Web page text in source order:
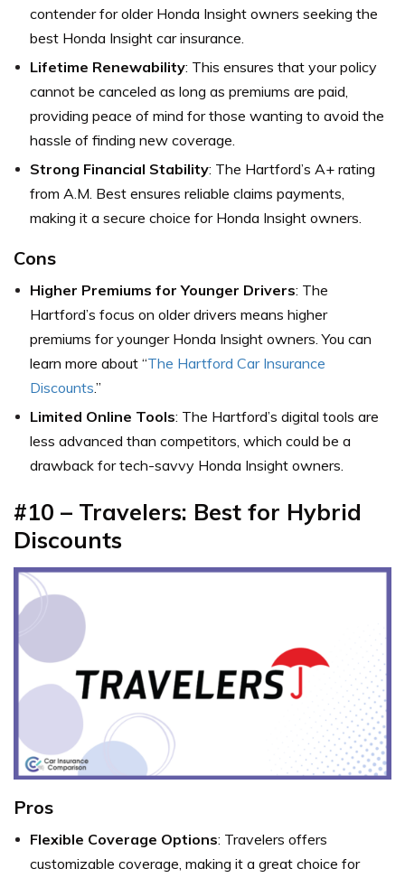
contender for older Honda Insight owners seeking the
best Honda Insight car insurance.
Lifetime Renewability: This ensures that your policy
cannot be canceled as long as premiums are paid,
providing peace of mind for those wanting to avoid the
hassle of finding new coverage.
Strong Financial Stability: The Hartford’s A+ rating
from A.M. Best ensures reliable claims payments,
making it a secure choice for Honda Insight owners.
Cons
Higher Premiums for Younger Drivers: The
Hartford’s focus on older drivers means higher
premiums for younger Honda Insight owners. You can
learn more about “The Hartford Car Insurance
Discounts.”
Limited Online Tools: The Hartford’s digital tools are
less advanced than competitors, which could be a
drawback for tech-savvy Honda Insight owners.
#10 – Travelers: Best for Hybrid
Discounts
Pros
Flexible Coverage Options: Travelers offers
customizable coverage, making it a great choice for